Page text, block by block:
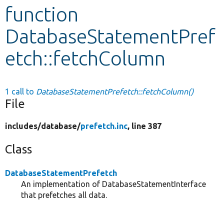
Develop for Drupal
function
DatabaseStatementPref
etch::fetchColumn
1 call to DatabaseStatementPrefetch::fetchColumn()
File
includes/database/prefetch.inc, line 387
Class
DatabaseStatementPrefetch
An implementation of DatabaseStatementInterface
that prefetches all data.